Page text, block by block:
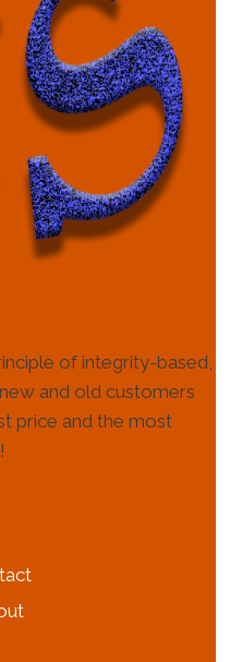
of integrity-based,
and old customers
price and the most